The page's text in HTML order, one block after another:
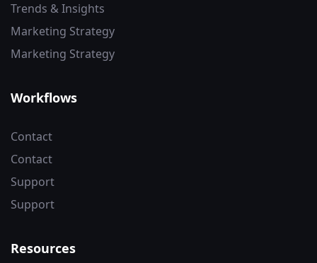
Trends & Insights
Marketing Strategy
Marketing Strategy
Workflows
Contact
Contact
Support
Support
Resources